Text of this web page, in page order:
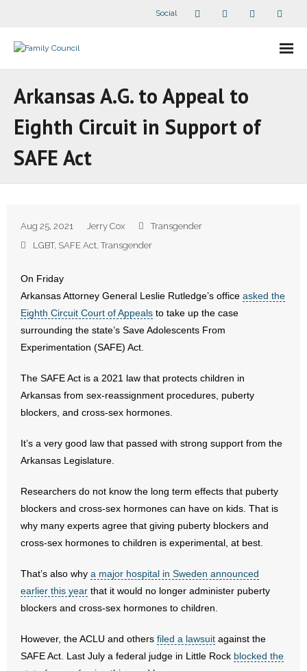
Social
- - Speaker Bios
- What Others Say About Us
Articles and Videos
- Abortion
- Marijuana
- Sports Betting
- Videos
- Weekly Rewind
- Free Toolkits and Resources
- Opinion Editorials
Arkansas A.G. to Appeal to
Eighth Circuit in Support of
SAFE Act
Aug 25, 2021 Jerry Cox
Transgender
LGBT, SAFE Act,Transgender
On Friday
Arkansas Attorney General Leslie Rutledge’s office asked the
Eighth Circuit Court of Appeals to take up the case
surrounding the state’s Save Adolescents From
Experimentation (SAFE) Act.
The SAFE Act is a 2021 law that protects children in
Arkansas from sex-reassignment procedures, puberty
blockers, and cross-sex hormones.
It’s a very good law that passed with strong support from the
Arkansas Legislature.
Researchers do not know the long term effects that puberty
blockers and cross-sex hormones can have on kids. That is
why many experts agree that giving puberty blockers and
cross-sex hormones to children is experimental, at best.
That’s also why a major hospital in Sweden announced
earlier this year that it would no longer administer puberty
blockers and cross-sex hormones to children.
However, the ACLU and others filed a lawsuit against the
SAFE Act. Last July a federal judge in Little Rock blocked the